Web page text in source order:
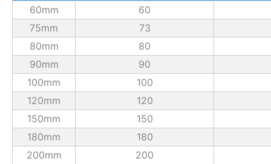
60mm
60
75mm
73
80mm
80
90mm
90
100mm
100
120mm
120
150mm
150
180mm
180
200mm
200